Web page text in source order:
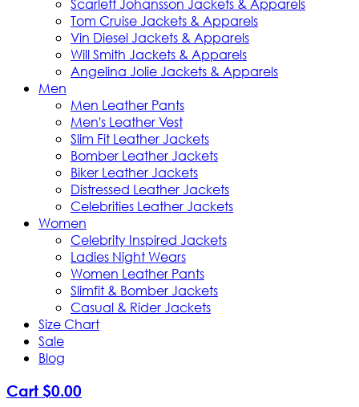
Scarlett Johansson Jackets & Apparels
Tom Cruise Jackets & Apparels
Vin Diesel Jackets & Apparels
Will Smith Jackets & Apparels
Angelina Jolie Jackets & Apparels
Men
Men Leather Pants
Men's Leather Vest
Slim Fit Leather Jackets
Bomber Leather Jackets
Biker Leather Jackets
Distressed Leather Jackets
Celebrities Leather Jackets
Women
Celebrity Inspired Jackets
Ladies Night Wears
Women Leather Pants
Slimfit & Bomber Jackets
Casual & Rider Jackets
Size Chart
Sale
Blog
Cart $0.00